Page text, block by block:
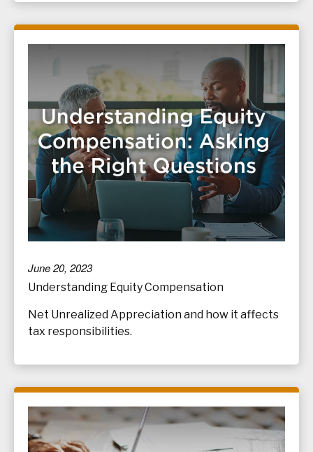
June 20, 2023
Understanding Equity Compensation
Net Unrealized Appreciation and how it affects
tax responsibilities.